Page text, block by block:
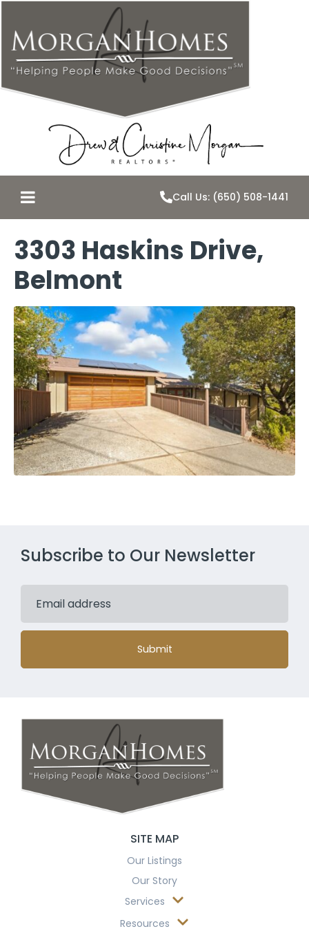
Call Us: (650) 508-1441
3303 Haskins Drive,
Belmont
Subscribe to Our Newsletter
Submit
SITE MAP
Our Listings
Our Story
Services
Resources